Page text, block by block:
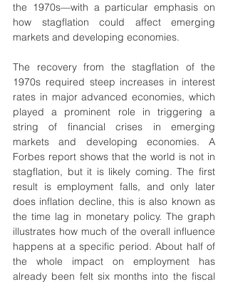
the 1970s—with a particular emphasis on
how stagflation could affect emerging
markets and developing economies.
The recovery from the stagflation of the
1970s required steep increases in interest
rates in major advanced economies, which
played a prominent role in triggering a
string of financial crises in emerging
markets and developing economies. A
Forbes report shows that the world is not in
stagflation, but it is likely coming. The first
result is employment falls, and only later
does inflation decline, this is also known as
the time lag in monetary policy. The graph
illustrates how much of the overall influence
happens at a specific period. About half of
the whole impact on employment has
already been felt six months into the fiscal